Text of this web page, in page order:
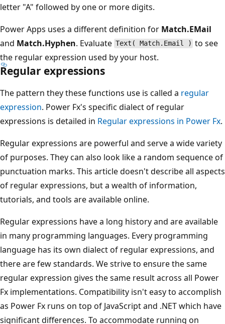
letter "A" followed by one or more digits.
Power Apps uses a different definition for Match.EMail
and Match.Hyphen. Evaluate Text( Match.Email ) to see
the regular expression used by your host.
Regular expressions
The pattern they these functions use is called a regular
expression. Power Fx's specific dialect of regular
expressions is detailed in Regular expressions in Power Fx.
Regular expressions are powerful and serve a wide variety
of purposes. They can also look like a random sequence of
punctuation marks. This article doesn't describe all aspects
of regular expressions, but a wealth of information,
tutorials, and tools are available online.
Regular expressions have a long history and are available
in many programming languages. Every programming
language has its own dialect of regular expressions, and
there are few standards. We strive to ensure the same
regular expression gives the same result across all Power
Fx implementations. Compatibility isn't easy to accomplish
as Power Fx runs on top of JavaScript and .NET which have
significant differences. To accommodate running on